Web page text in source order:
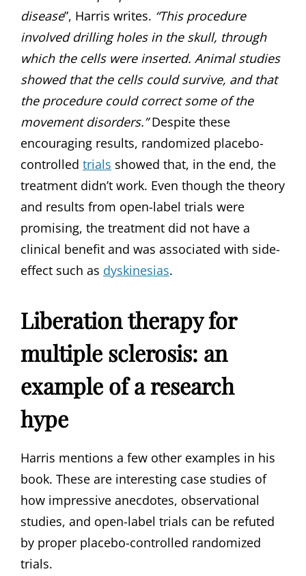
disease”, Harris writes. “This procedure
involved drilling holes in the skull, through
which the cells were inserted. Animal studies
showed that the cells could survive, and that
the procedure could correct some of the
movement disorders.”Despite these
encouraging results, randomized placebo-
controlled trials showed that, in the end, the
treatment didn’t work. Even though the theory
and results from open-label trials were
promising, the treatment did not have a
clinical benefit and was associated with side-
effect such as dyskinesias.
Liberation therapy for
multiple sclerosis: an
example of a research
hype
Harris mentions a few other examples in his
book. These are interesting case studies of
how impressive anecdotes, observational
studies, and open-label trials can be refuted
by proper placebo-controlled randomized
trials.